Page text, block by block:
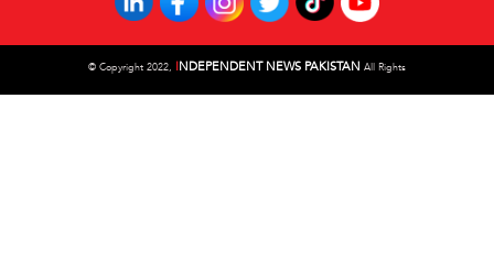
© Copyright 2022, INDEPENDENT NEWS PAKISTAN All Rights